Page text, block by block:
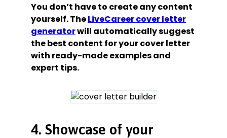
You don’t have to create any content
yourself. TheLiveCareer cover letter
generatorwill automatically suggest
the best content for your cover letter
with ready-made examples and
expert tips.
4. Showcase of your